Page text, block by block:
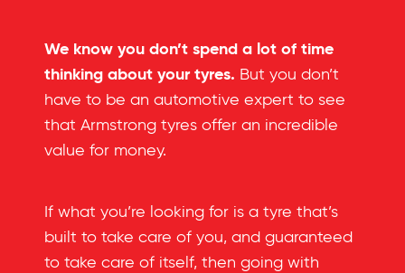
We know you don’t spend a lot of time
thinking about your tyres. But you don’t
have to be an automotive expert to see
that Armstrong tyres offer an incredible
value for money.
If what you’re looking for is a tyre that’s
built to take care of you, and guaranteed
to take care of itself, then going with